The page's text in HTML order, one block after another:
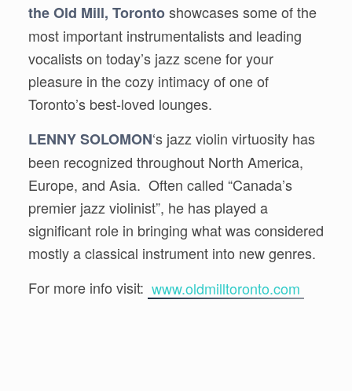
the Old Mill, Torontoshowcases some of the
most important instrumentalists and leading
vocalists on today’s jazz scene for your
pleasure in the cozy intimacy of one of
Toronto’s best-loved lounges.
LENNY SOLOMON‘s jazz violin virtuosity has
been recognized throughout North America,
Europe, and Asia. Often called “Canada’s
premier jazz violinist”, he has played a
significant role in bringing what was considered
mostly a classical instrument into new genres.
For more info visit: www.oldmilltoronto.com